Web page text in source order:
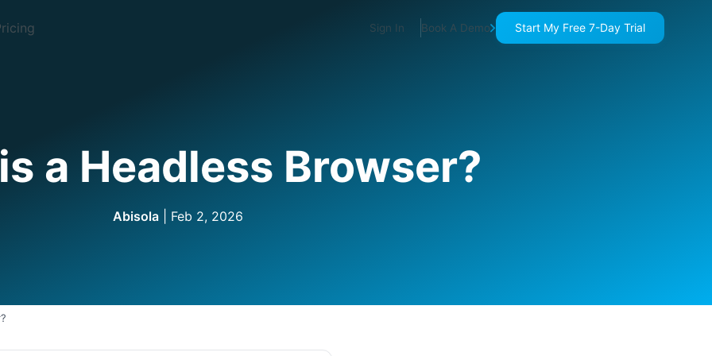
Sign In Book A Demo Start My Free 7-Day Trial
a Headless Browser?
Abisola | Feb 2, 2026